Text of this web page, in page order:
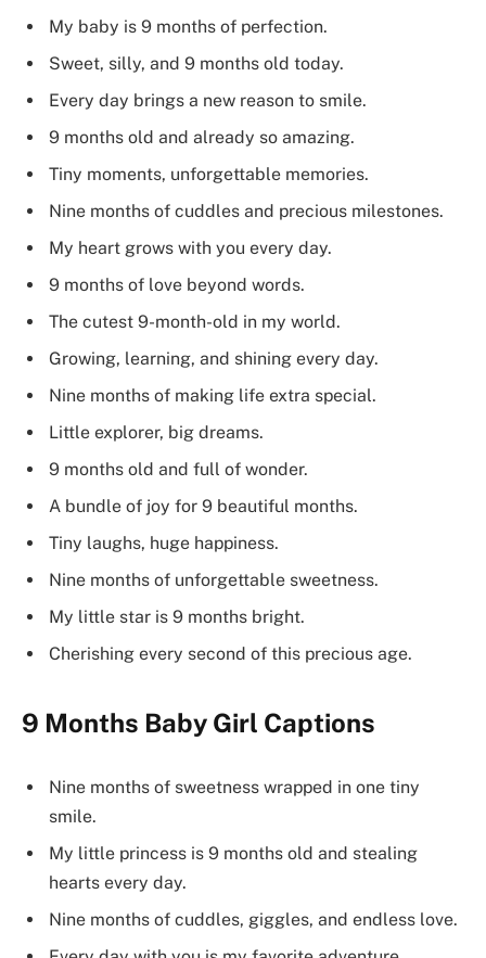
My baby is 9 months of perfection.
Sweet, silly, and 9 months old today.
Every day brings a new reason to smile.
9 months old and already so amazing.
Tiny moments, unforgettable memories.
Nine months of cuddles and precious milestones.
My heart grows with you every day.
9 months of love beyond words.
The cutest 9-month-old in my world.
Growing, learning, and shining every day.
Nine months of making life extra special.
Little explorer, big dreams.
9 months old and full of wonder.
A bundle of joy for 9 beautiful months.
Tiny laughs, huge happiness.
Nine months of unforgettable sweetness.
My little star is 9 months bright.
Cherishing every second of this precious age.
9 Months Baby Girl Captions
Nine months of sweetness wrapped in one tiny
smile.
My little princess is 9 months old and stealing
hearts every day.
Nine months of cuddles, giggles, and endless love.